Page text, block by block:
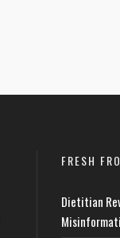
FRESH
Dietitian